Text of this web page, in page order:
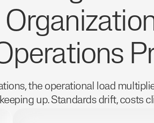
the operational load
up. Standards drift, costs